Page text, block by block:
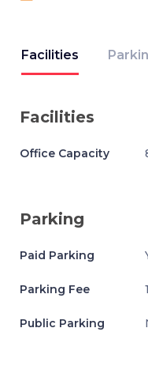
Facilities
Facilities
Office Capacity
Parking
Paid Parking
Parking Fee
Public Parking